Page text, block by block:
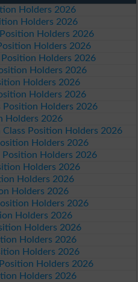
Holders 2026
Holders 2026
Holders 2026
Holders 2026
Holders 2026
Holders 2026
Holders 2026
Holders 2026
Position Holders 2026
Holders 2026
Class Position Holders 2026
Holders 2026
Holders 2026
Holders 2026
Holders 2026
Holders 2026
Holders 2026
Holders 2026
Holders 2026
Holders 2026
Holders 2026
Holders 2026
Holders 2026